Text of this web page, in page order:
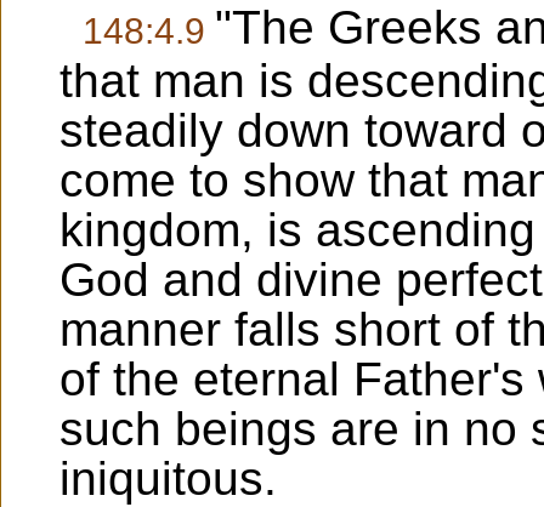
148:4.9 "The Greeks
that man is
steadily down toward
come to show that
kingdom, is
God and divine
manner falls short of
of the eternal
such beings are in no
iniquitous.